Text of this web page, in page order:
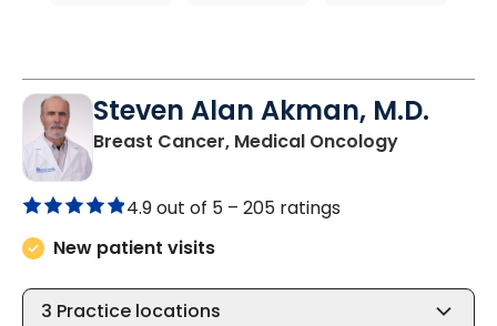
Steven Alan Akman, M.D.
Breast Cancer, Medical Oncologyin
4.9 out of 5 – 205 ratings
New patient visits
3 Practice locations